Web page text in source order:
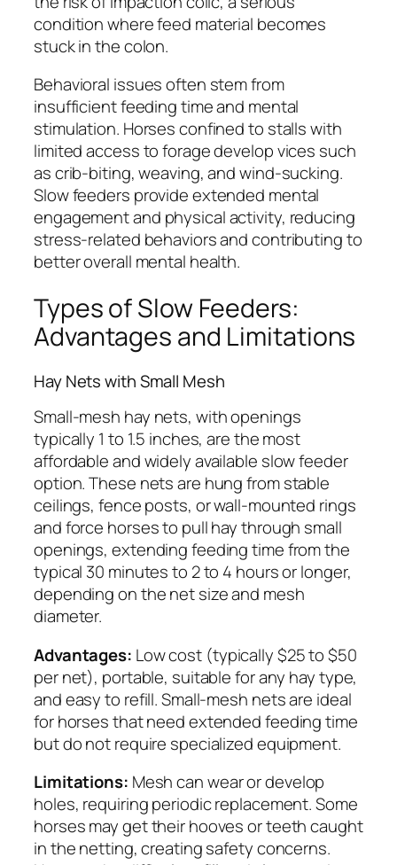
condition where feed material becomes
stuck in the colon.
Behavioral issues often stem from
insufficient feeding time and mental
stimulation. Horses confined to stalls with
limited access to forage develop vices such
as crib-biting, weaving, and wind-sucking.
Slow feeders provide extended mental
engagement and physical activity, reducing
stress-related behaviors and contributing to
better overall mental health.
Types of Slow Feeders:
Advantages and Limitations
Hay Nets with Small Mesh
Small-mesh hay nets, with openings
typically 1 to 1.5 inches, are the most
affordable and widely available slow feeder
option. These nets are hung from stable
ceilings, fence posts, or wall-mounted rings
and force horses to pull hay through small
openings, extending feeding time from the
typical 30 minutes to 2 to 4 hours or longer,
depending on the net size and mesh
diameter.
Advantages: Low cost (typically $25 to $50
per net), portable, suitable for any hay type,
and easy to refill. Small-mesh nets are ideal
for horses that need extended feeding time
but do not require specialized equipment.
Limitations: Mesh can wear or develop
holes, requiring periodic replacement. Some
horses may get their hooves or teeth caught
in the netting, creating safety concerns.